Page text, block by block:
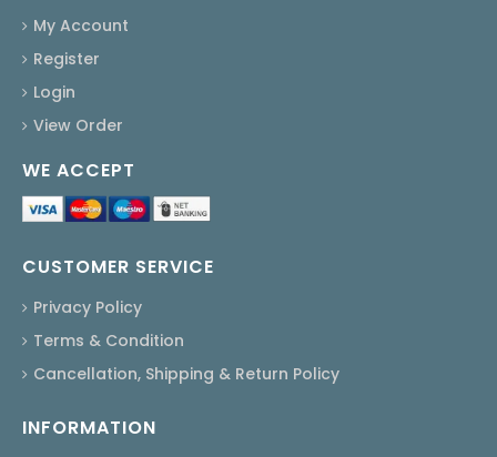
My Account
Register
Login
View Order
WE ACCEPT
CUSTOMER SERVICE
Privacy Policy
Terms & Condition
Cancellation, Shipping & Return Policy
INFORMATION